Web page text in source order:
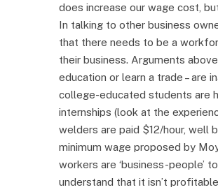
does increase our wage cost,
In talking to other business
that there needs to be a
their business. Arguments above
education or learn a trade – are
college-educated students are
internships (look at the
welders are paid $12/hour, well
minimum wage proposed by
workers are ‘business-people’
understand that it isn’t